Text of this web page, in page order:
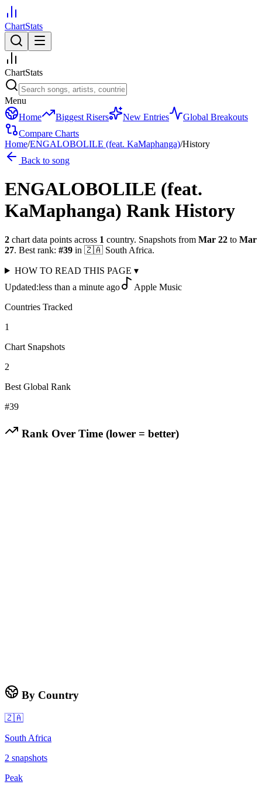
ChartStats
ChartStats
Menu
Home
Biggest Risers New Entries
Global Breakouts
Compare Charts
Home/ENGALOBOLILE (feat. KaMaphanga)/History
Back to song
ENGALOBOLILE (feat.
KaMaphanga) Rank History
2 chart data points across 1 country. Snapshots from Mar 22 to Mar
27. Best rank: #39 in 🇿🇦 South Africa.
HOW TO READ THIS PAGE ▾
Updated:less than a minute ago
Apple Music
Countries Tracked
1
Chart Snapshots
2
Best Global Rank
#39
Rank Over Time (lower = better)
By Country
🇿🇦
South Africa
2 snapshots
Peak